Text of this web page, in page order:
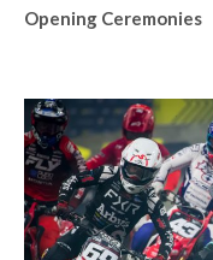
Opening Ceremonies